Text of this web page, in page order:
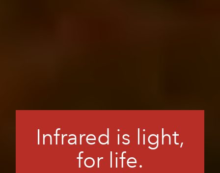
Infrared is light,
for life.